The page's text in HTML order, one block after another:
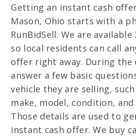
Getting an instant cash
Mason, Ohio starts with a
RunBidSell. We are available
so local residents can call
offer right away. During the
answer a few basic
vehicle they are selling,
make, model, condition,
Those details are used to
instant cash offer. We buy